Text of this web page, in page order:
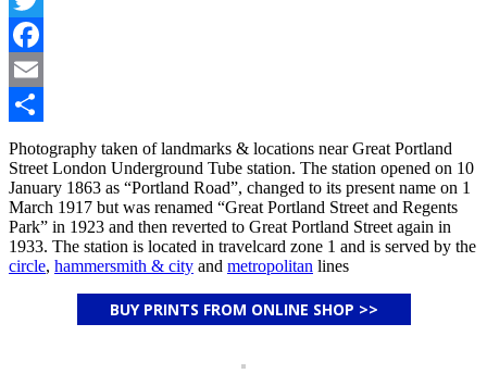
Twitter
Facebook
Email
Share
Photography taken of landmarks & locations near Great Portland
Street London Underground Tube station. The station opened on 10
January 1863 as “Portland Road”, changed to its present name on 1
March 1917 but was renamed “Great Portland Street and Regents
Park” in 1923 and then reverted to Great Portland Street again in
1933. The station is located in travelcard zone 1 and is served by the
circle, hammersmith & city and metropolitan lines
BUY PRINTS FROM ONLINE SHOP >>